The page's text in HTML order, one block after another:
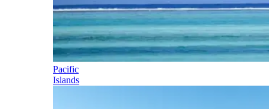
Pacific
Islands